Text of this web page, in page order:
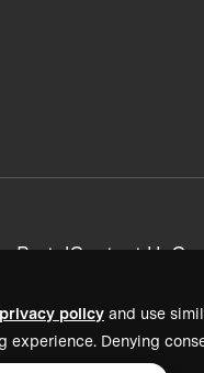
privacy policy and use
experience. Denying
PortalContact Us